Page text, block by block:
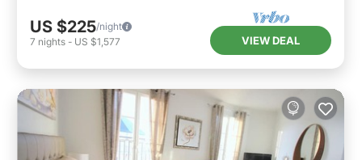
US $225/night
7 nights - US $1,577 VIEW DEAL